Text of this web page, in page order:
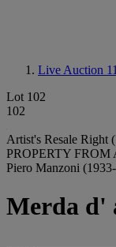
Live Auction
Lot 102
102
Artist's Resale
PROPERTY
Piero Manzoni
Merda d'